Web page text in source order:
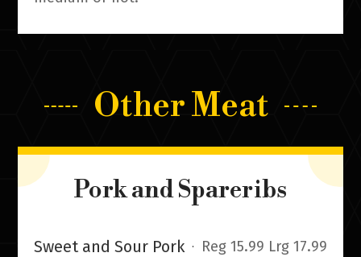
Other Meat
Pork and Spareribs
Sweet and Sour Pork Reg 15.99 Lrg 17.99